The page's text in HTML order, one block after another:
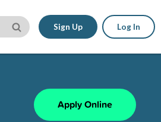
Sign Up Log In
Apply Online